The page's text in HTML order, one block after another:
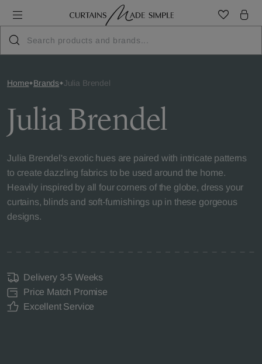
Home Brands Julia Brendel
Julia Brendel
Julia Brendel's exotic hues are paired with intricate patterns
to create dazzling fabrics to be used around the home.
Heavily inspired by all four corners of the globe, dress your
curtains, blinds and soft-furnishings up in these gorgeous
designs.
Delivery 3-5 Weeks
Price Match Promise
Excellent Service